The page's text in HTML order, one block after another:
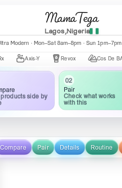
MamaTega
Lagos,Nigeria
K002 · Mon–Fri 10:00am–5:00pm
Modern · Mon–Sat 8am–8pm · Sun 1pm–7pm
Axis-Y Revox Cos De BAHA
products side by
02
Pair
Check what works
with this
Compare Pair Details Routine